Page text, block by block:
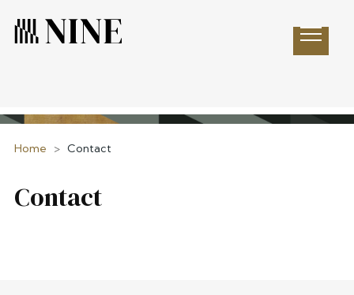
Open
Home > Contact
Contact